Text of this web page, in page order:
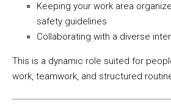
Keeping your work area
safety guidelines
Collaborating with a diverse
This is a dynamic role suited for
work, teamwork, and structured